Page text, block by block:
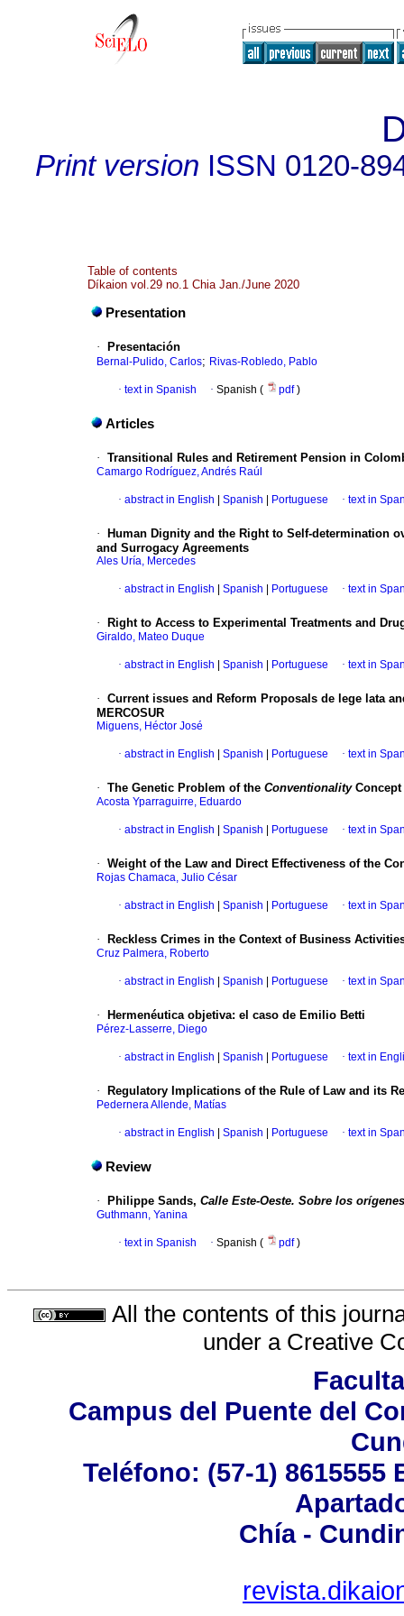
Print version ISSN 0120-
Table of contents
Díkaion vol.29 no.1 Chia Jan./June 2020
Presentation
· Presentación
Bernal-Pulido, Carlos; Rivas-Robledo, Pablo
· text in Spanish · Spanish ( pdf)
Articles
· Transitional Rules and Retirement Pension in
Camargo Rodríguez, Andrés Raúl
· abstract in English Spanish Portuguese · text in
·
Human Dignity and the Right to Self-determination
and Surrogacy Agreements
Ales Uría, Mercedes
· abstract in English Spanish Portuguese · text in
· Right to Access to Experimental Treatments and
Giraldo, Mateo Duque
· abstract in English Spanish Portuguese · text in
· Current issues and Reform Proposals de lege lata
MERCOSUR
Miguens, Héctor José
· abstract in English Spanish Portuguese · text in
· The Genetic Problem of the ConventionalityConcept
Acosta Yparraguirre, Eduardo
· abstract in English Spanish Portuguese · text in
· Weight of the Law and Direct Effectiveness of the
Rojas Chamaca, Julio César
· abstract in English Spanish Portuguese · text in
· Reckless Crimes in the Context of Business
Cruz Palmera, Roberto
· abstract in English Spanish Portuguese · text in
· Hermenéutica objetiva: el caso de Emilio Betti
Pérez-Lasserre, Diego
· abstract in English Spanish Portuguese · text in
· Regulatory Implications of the Rule of Law and its
Pedernera Allende, Matías
· abstract in English Spanish Portuguese · text in
Review
· Philippe Sands, Calle Este-Oeste. Sobre los
Guthmann, Yanina
· text in Spanish · Spanish ( pdf)
All the contents of this
under a Creative
Campus del Puente del
Teléfono: (57-1) 8615555
Chía -